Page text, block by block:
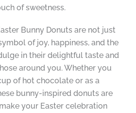
of sweetness.
Bunny Donuts are not just
of joy, happiness, and the
in their delightful taste and
around you. Whether you
of hot chocolate or as a
bunny-inspired donuts are
your Easter celebration